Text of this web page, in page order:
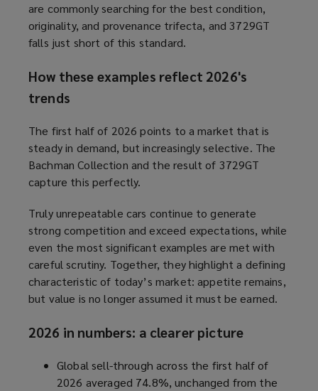
are commonly searching for the best condition,
originality, and provenance trifecta, and 3729GT
falls just short of this standard.
How these examples reflect 2026's
trends
The first half of 2026 points to a market that is
steady in demand, but increasingly selective. The
Bachman Collection and the result of 3729GT
capture this perfectly.
Truly unrepeatable cars continue to generate
strong competition and exceed expectations, while
even the most significant examples are met with
careful scrutiny. Together, they highlight a defining
characteristic of today’s market: appetite remains,
but value is no longer assumed it must be earned.
2026 in numbers: a clearer picture
Global sell-through across the first half of
2026 averaged 74.8%, unchanged from the